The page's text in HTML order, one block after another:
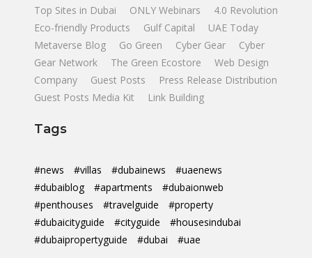
Top Sites in Dubai
ONLY Webinars
4.0 Revolution
Eco-friendly Products
Gulf Capital
UAE Today
Metaverse Blog
Go Green Cyber Gear
Cyber
Gear Network
The Green Ecostore
Web Design
Company
Guest Posts
Press Release Distribution
Guest Posts Media Kit
Link Building
Tags
#news #villas #dubainews
#uaenews
#dubaiblog
#apartments
#dubaionweb
#penthouses
#travelguide
#property
#dubaicityguide
#cityguide
#housesindubai
#dubaipropertyguide
#dubai #uae